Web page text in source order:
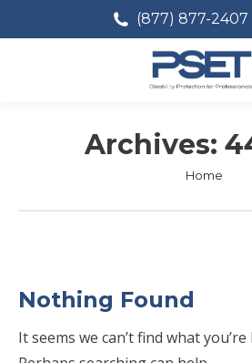
(877) 877-2407
Archives:
You are
Home
Nothing Found
It seems we can’t find what